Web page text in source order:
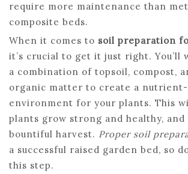
require more maintenance than
composite beds.
When it comes to soil preparation
it’s crucial to get it just right. You’ll
a combination of topsoil, compost,
organic matter to create a
environment for your plants. This
plants grow strong and healthy, and
bountiful harvest. Proper soil
a successful raised garden bed, so
this step.